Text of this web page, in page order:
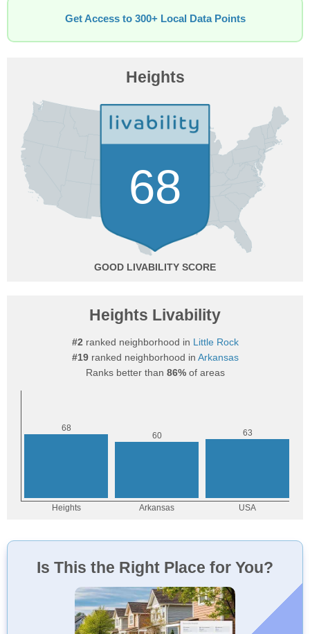
Get Access to 300+ Local Data Points
Heights
68
GOOD
Heights Livability
#2 ranked neighborhood in Little Rock
#19ranked neighborhood in Arkansas
Ranks better than 86%of areas
Is This the Right Place for You?